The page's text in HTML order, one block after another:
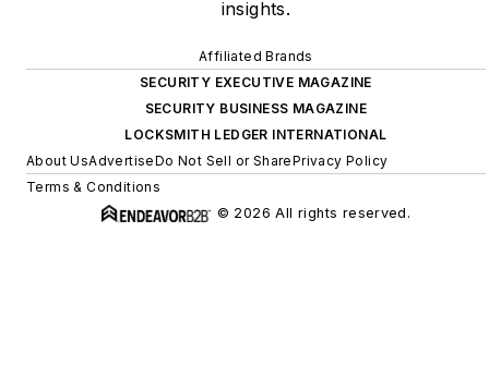
insights.
Affiliated Brands
SECURITY EXECUTIVE MAGAZINE
SECURITY BUSINESS MAGAZINE
LOCKSMITH LEDGER INTERNATIONAL
About UsAdvertiseDo Not Sell or SharePrivacy Policy
Terms & Conditions
© 2026 All rights reserved.